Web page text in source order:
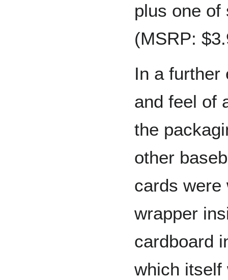
plus one
(MSRP:
In a further
and feel of
the
other
cards were
wrapper
cardboard
which itself